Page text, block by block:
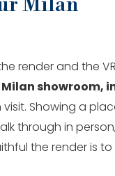
render and the
showroom,
Showing a
through in
the render is to